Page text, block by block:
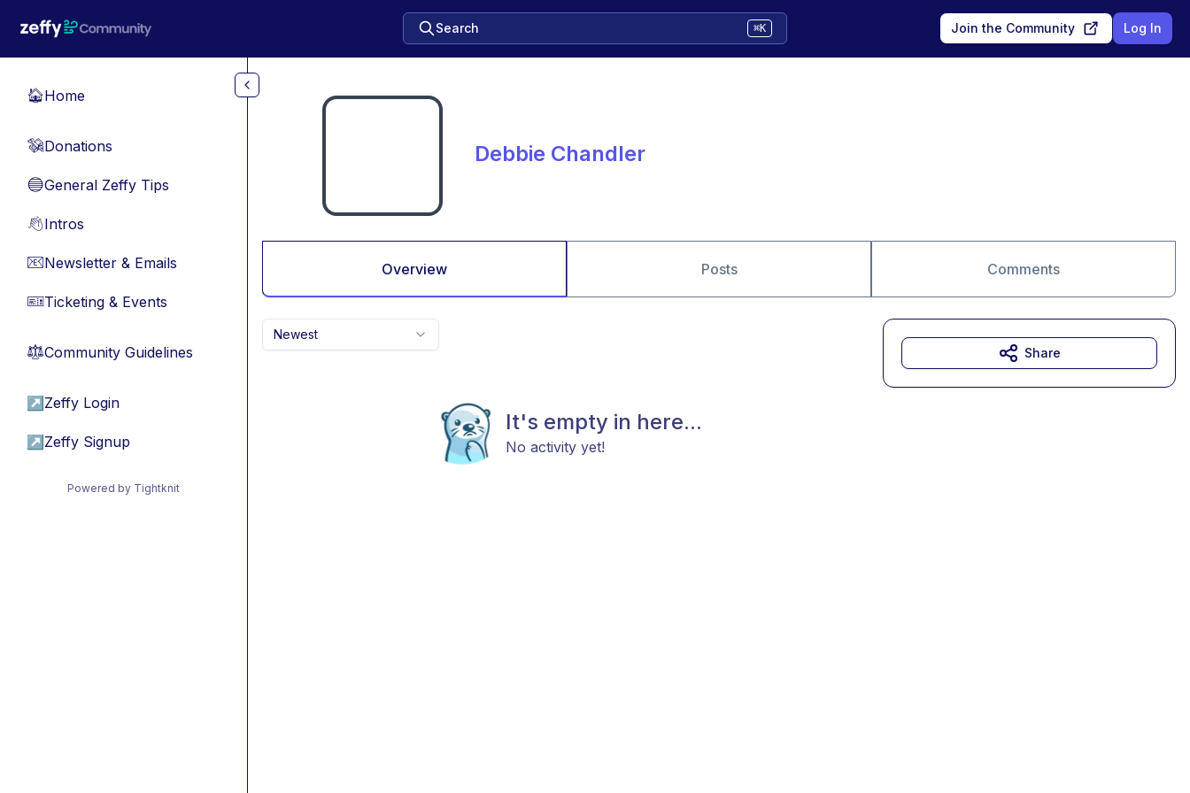
Search ⌘K Join the Community Log In
🏠Home
💸Donations
🔵General Zeffy Tips
👋Intros
📧Newsletter & Emails
🎫Ticketing & Events
⚖︎Community Guidelines
↗ Zeffy Login
↗ Zeffy Signup
Powered by Tightknit
Debbie Chandler
Overview Posts Comments
Newest
It's empty in here...
No activity yet!
Share